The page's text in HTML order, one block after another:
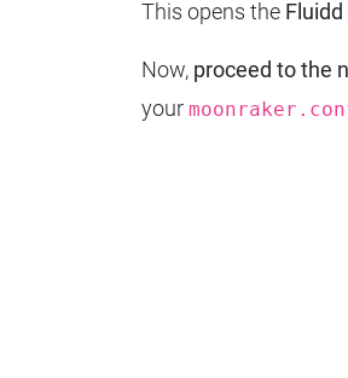
This opens the Fluidd
Now, proceed to the
your